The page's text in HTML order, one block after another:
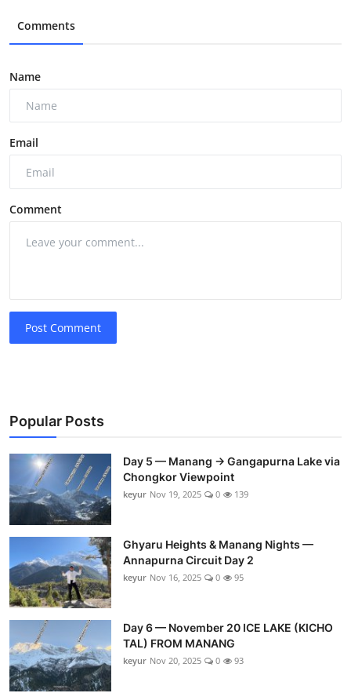
Comments
Name
Email
Comment
Post Comment
Popular Posts
Day 5 — Manang → Gangapurna Lake via
Chongkor Viewpoint
keyur Nov 19, 2025 0 139
Ghyaru Heights & Manang Nights —
Annapurna Circuit Day 2
keyur Nov 16, 2025 0 95
Day 6 — November 20 ICE LAKE (KICHO
TAL) FROM MANANG
keyur Nov 20, 2025 0 93